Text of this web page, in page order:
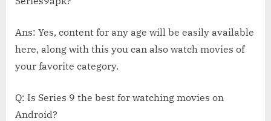
Ans: Yes, content for any age will be easily available
here, along with this you can also watch movies of
your favorite category.
Q: Is Series 9 the best for watching movies on
Android?